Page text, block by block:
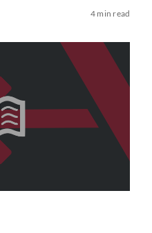
4 min read